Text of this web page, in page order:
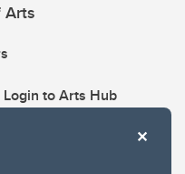
Arts
to Arts Hub